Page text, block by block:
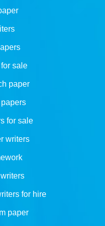
sale
paper
for sale
writers
for hire
paper